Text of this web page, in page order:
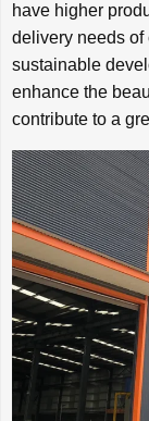
have higher
delivery needs of
sustainable
enhance the
contribute to a